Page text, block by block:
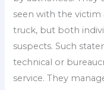
seen with the
truck, but both
suspects. Such
technical or
service. They